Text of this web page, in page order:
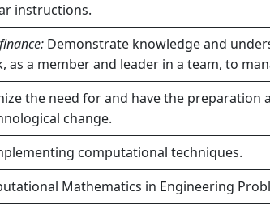
instructions.
Demonstrate knowledge and
as a member and leader in a team, to
the need for and have the
change.
computational techniques.
Mathematics in Engineering